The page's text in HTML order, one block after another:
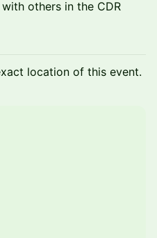
others in the CDR
location of this event.